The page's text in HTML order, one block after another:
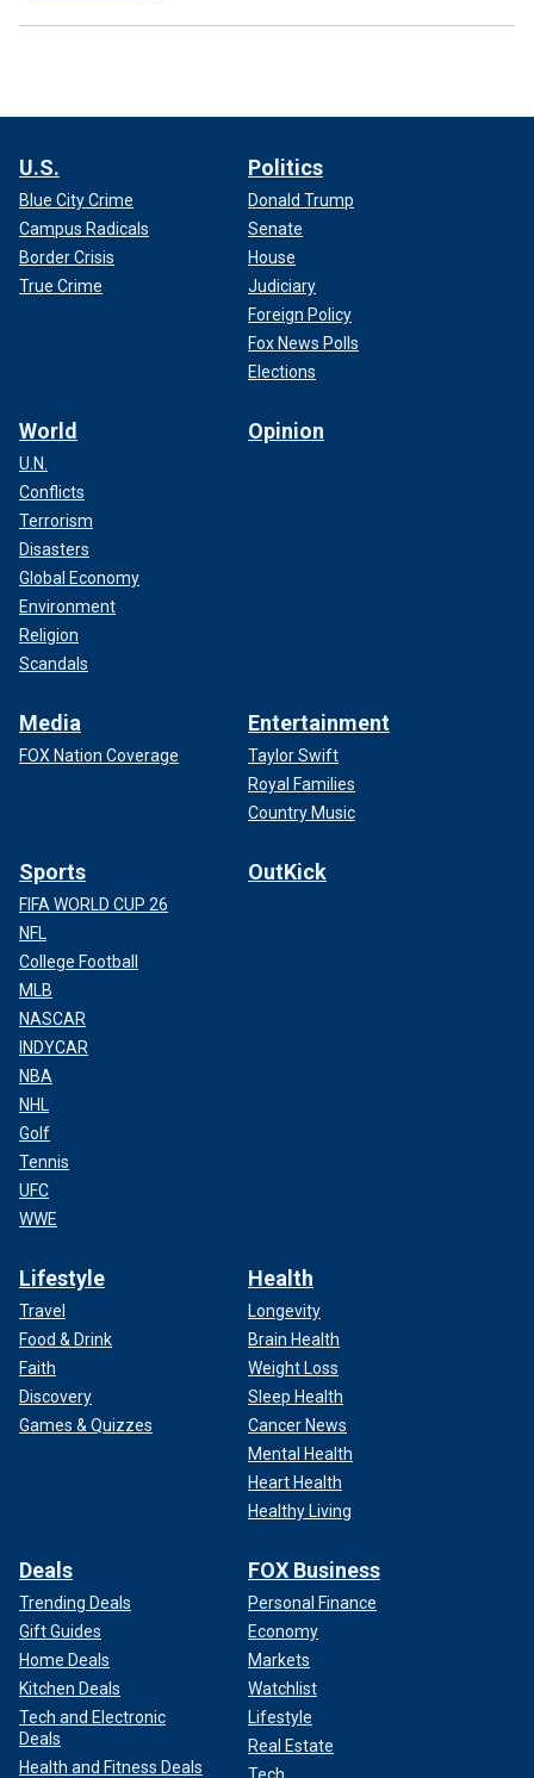
U.S.
Blue City Crime
Campus Radicals
Border Crisis
True Crime
Politics
Donald Trump
Senate
House
Judiciary
Foreign Policy
Fox News Polls
Elections
World
U.N.
Conflicts
Terrorism
Disasters
Global Economy
Environment
Religion
Scandals
Opinion
Media
FOX Nation Coverage
Entertainment
Taylor Swift
Royal Families
Country Music
Sports
FIFA WORLD CUP 26
NFL
College Football
MLB
NASCAR
INDYCAR
NBA
NHL
Golf
Tennis
UFC
WWE
OutKick
Lifestyle
Travel
Food & Drink
Faith
Discovery
Games & Quizzes
Health
Longevity
Brain Health
Weight Loss
Sleep Health
Cancer News
Mental Health
Heart Health
Healthy Living
Deals
Trending Deals
Gift Guides
Home Deals
Kitchen Deals
Tech and Electronic
Deals
Health and Fitness Deals
FOX Business
Personal Finance
Economy
Markets
Watchlist
Lifestyle
Real Estate
Tech